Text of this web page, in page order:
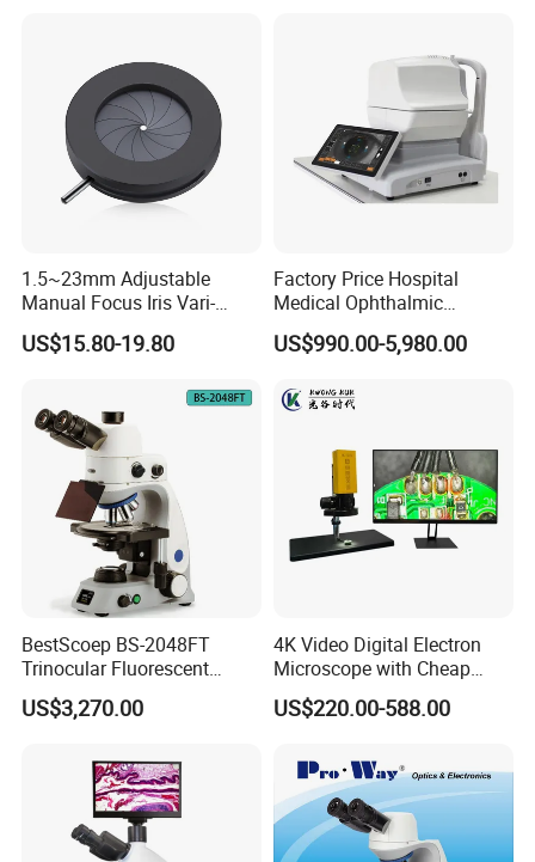
5. Q: It is my 1st time purchase products oversea, how to
promise its safe?
A: We are vertified company by Made-in-China, and we
Welcome to visit our shop and company!
1.5~23mm Adjustable
Manual Focus Iris Vari-
Focal Aperture Diaphragms
with Holder
US$15.80-19.80
Factory Price Hospital
Medical Ophthalmic
Equipment Portable Full
Auto Non Contact
US$990.00-5,980.00
BestScoep BS-2048FT
Trinocular Fluorescent
Biological digital
Microscope for laboratory
US$3,270.00
4K Video Digital Electron
Microscope with Cheap
Price
US$220.00-588.00